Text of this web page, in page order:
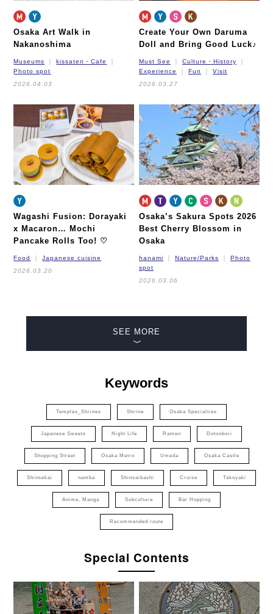
Osaka Art Walk in
Nakanoshima
Museums
kissaten・Cafe
Photo spot
2026.04.03
Create Your Own Daruma
Doll and Bring Good Luck♪
Must See
Culture・History
Experience
Fun
Visit
2026.03.27
Wagashi Fusion: Dorayaki
x Macaron… Mochi
Pancake Rolls Too! ♡
Food
Japanese cuisine
2026.03.20
Osaka’s Sakura Spots 2026
Best Cherry Blossom in
Osaka
hanami Nature/Parks
Photo
spot
2026.03.06
SEE MORE
Keywords
Temples_Shrines Shrine Osaka Specialties
Japanese Sweets Night Life Ramen Dotonbori
Shopping Street Osaka Metro Umeda Osaka Castle
Shinsekai namba Shinsaibashi Cruise Takoyaki
Anime, Manga Subculture Bar Hopping
Recommended route
Special Contents